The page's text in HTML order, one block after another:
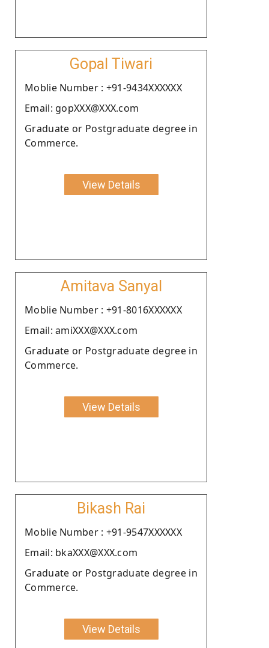
Gopal Tiwari
Moblie Number : +91-9434XXXXXX
Email: gopXXX@XXX.com
Graduate or Postgraduate degree in
Commerce.
View Details
Amitava Sanyal
Moblie Number : +91-8016XXXXXX
Email: amiXXX@XXX.com
Graduate or Postgraduate degree in
Commerce.
View Details
Bikash Rai
Moblie Number : +91-9547XXXXXX
Email: bkaXXX@XXX.com
Graduate or Postgraduate degree in
Commerce.
View Details